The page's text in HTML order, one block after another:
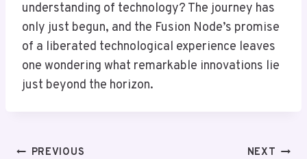
understanding of technology? The journey has
only just begun, and the Fusion Node’s promise
of a liberated technological experience leaves
one wondering what remarkable innovations lie
just beyond the horizon.
PostPREVIOUS NEXT